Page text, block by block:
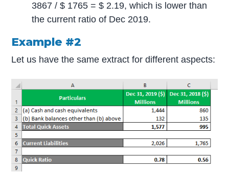
3867 / $ 1765 = $ 2.19, which is lower than
the current ratio of Dec 2019.
Example #2
Let us have the same extract for different aspects: